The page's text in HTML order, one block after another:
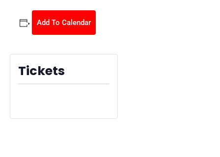
Add To Calendar
Tickets